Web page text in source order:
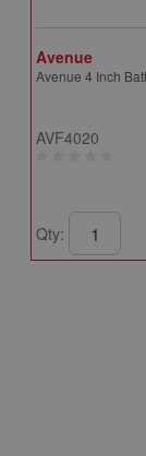
Avenue
Avenue 4 Inch
AVF4020
Qty: